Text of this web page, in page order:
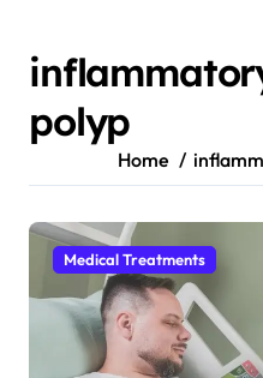
polyp
Home
Medical Treatments